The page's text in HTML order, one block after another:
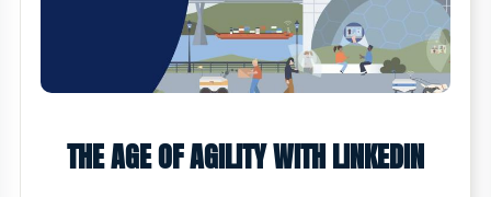
THE AGE OF AGILITY WITH LINKEDIN